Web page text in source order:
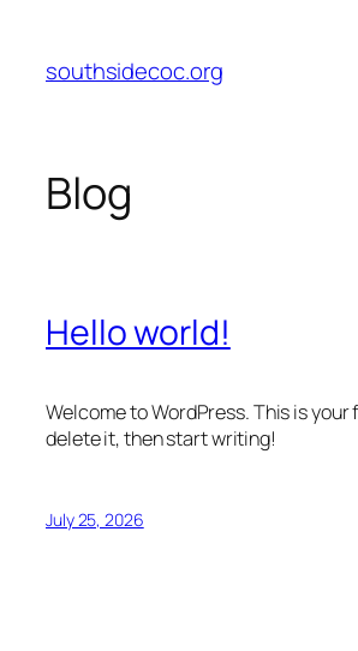
content
southsidecoc.org
Blog
Hello world!
Welcome to WordPress. This is
delete it, then start writing!
July 25, 2026